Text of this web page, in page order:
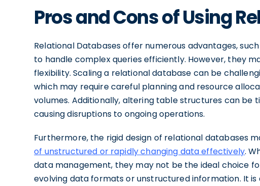
Pros and Cons of Using
Relational Databases offer numerous advantages,
to handle complex queries efficiently. However, they
flexibility. Scaling a relational database can be
which may require careful planning and resource
volumes. Additionally, altering table structures can
causing disruptions to ongoing operations.
Furthermore, the rigid design of relational databases
of unstructured or rapidly changing data effectively.
data management, they may not be the ideal choice
evolving data formats or unstructured information. It